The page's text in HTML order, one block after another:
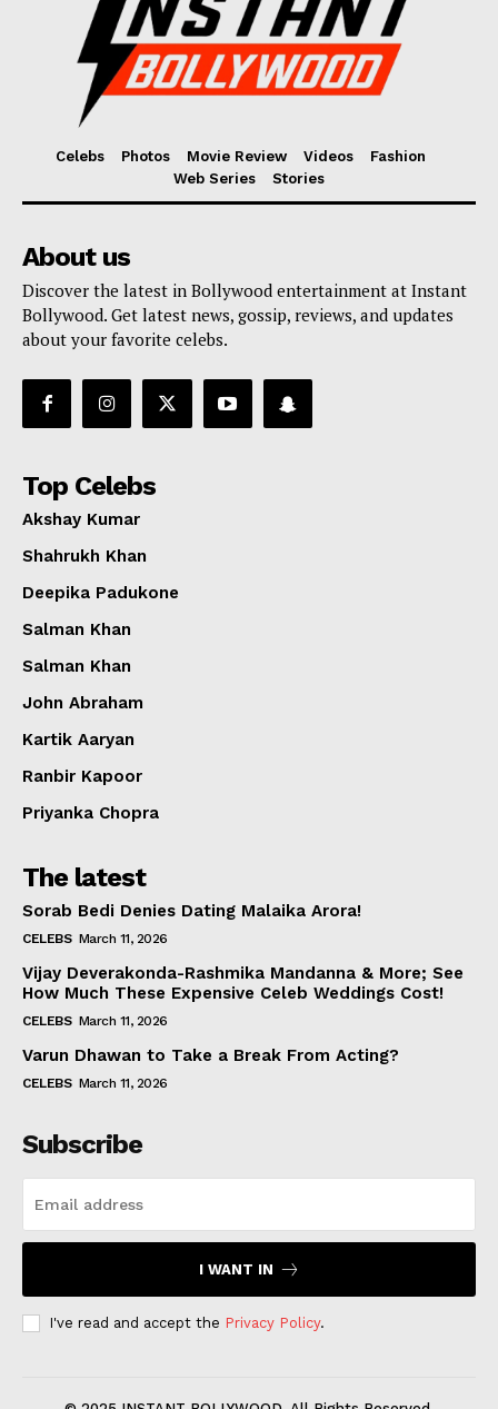
Celebs Photos Movie Review Videos
Fashion
Web Series
Stories
About us
Discover the latest in Bollywood entertainment at Instant
Bollywood. Get latest news, gossip, reviews, and updates
about your favorite celebs.
Top Celebs
Akshay Kumar
Shahrukh Khan
Deepika Padukone
Salman Khan
Salman Khan
John Abraham
Kartik Aaryan
Ranbir Kapoor
Priyanka Chopra
The latest
Sorab Bedi Denies Dating Malaika Arora!
CELEBS March 11, 2026
Vijay Deverakonda-Rashmika Mandanna & More; See
How Much These Expensive Celeb Weddings Cost!
CELEBS March 11, 2026
Varun Dhawan to Take a Break From Acting?
CELEBS March 11, 2026
Subscribe
I WANT IN
I've read and accept the Privacy Policy.